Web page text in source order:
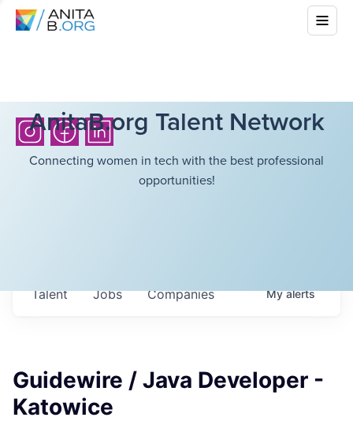
AnitaB.org Talent Network
Connecting women in tech with the best professional
opportunities!
Jobs Companies
Talent Myalerts
Guidewire / Java Developer -
Katowice